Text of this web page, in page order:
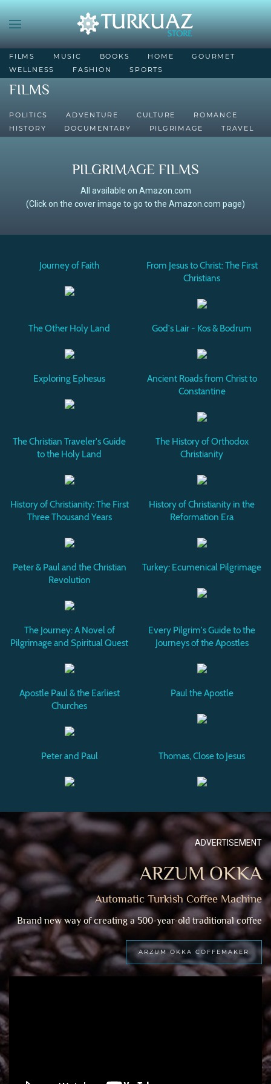
FILMS MUSIC BOOKS HOME
GOURMET
WELLNESS
FASHION SPORTS
FILMS
POLITICS ADVENTURE CULTURE
ROMANCE
HISTORY
DOCUMENTARY PILGRIMAGE TRAVEL
PILGRIMAGE FILMS
All available on Amazon.com
(Click on the cover image to go to the Amazon.com page)
Journey of Faith
From Jesus to Christ: The First
Christians
The Other Holy Land God's Lair - Kos & Bodrum
Exploring Ephesus
Ancient Roads from Christ to
Constantine
The Christian Traveler's Guide
to the Holy Land
The History of Orthodox
Christianity
History of Christianity: The First
Three Thousand Years
History of Christianity in the
Reformation Era
Peter & Paul and the Christian
Revolution
Turkey: Ecumenical Pilgrimage
The Journey: A Novel of
Pilgrimage and Spiritual Quest
Every Pilgrim's Guide to the
Journeys of the Apostles
Apostle Paul & the Earliest
Churches
Paul the Apostle
Peter and Paul Thomas, Close to Jesus
ADVERTISEMENT
ARZUM OKKA
Automatic Turkish Coffee Machine
Brand new way of creating a 500-year-old traditional coffee
ARZUM OKKA COFFEMAKER